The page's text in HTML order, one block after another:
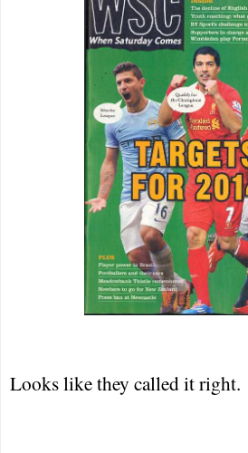
Looks like they called it right.